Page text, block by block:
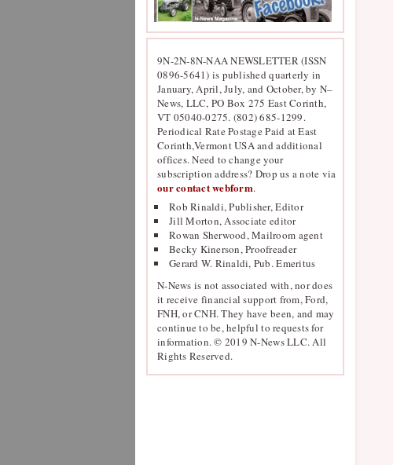
9N-2N-8N-NAA NEWSLETTER (ISSN
0896-5641) is published quarterly in
January, April, July, and October, by N–
News, LLC, PO Box 275 East Corinth,
VT 05040-0275. (802) 685-1299.
Periodical Rate Postage Paid at East
Corinth,Vermont USA and additional
offices. Need to change your
subscription address? Drop us a note via
our contact webform.
Rob Rinaldi, Publisher, Editor
Jill Morton, Associate editor
Rowan Sherwood, Mailroom agent
Becky Kinerson, Proofreader
Gerard W. Rinaldi, Pub. Emeritus
N-News is not associated with, nor does
it receive financial support from, Ford,
FNH, or CNH. They have been, and may
continue to be, helpful to requests for
information. © 2019 N-News LLC. All
Rights Reserved.